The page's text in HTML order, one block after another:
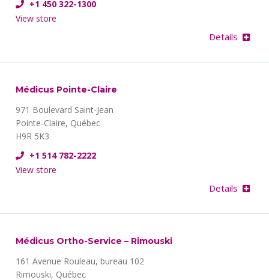
+1 450 322-1300
Details
View store
Médicus Pointe-Claire
971 Boulevard Saint-Jean
Pointe-Claire, Québec
H9R 5K3
+1 514 782-2222
Details
View store
Médicus Ortho-Service – Rimouski
161 Avenue Rouleau, bureau 102
Rimouski, Québec